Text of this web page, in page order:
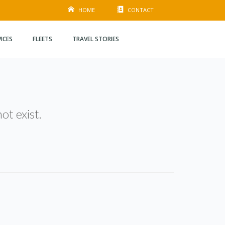
HOME CONTACT
FLEETS TRAVEL STORIES
exist.